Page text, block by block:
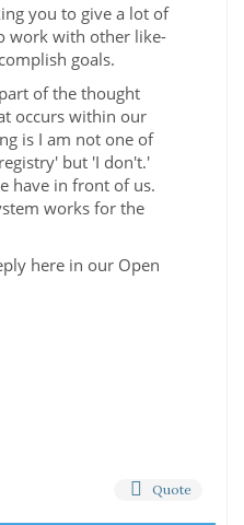
you to give a lot of
work with other like-
goals.
of the thought
occurs within our
is I am not one of
but 'I don't.'
have in front of us.
works for the
here in our Open
Quote